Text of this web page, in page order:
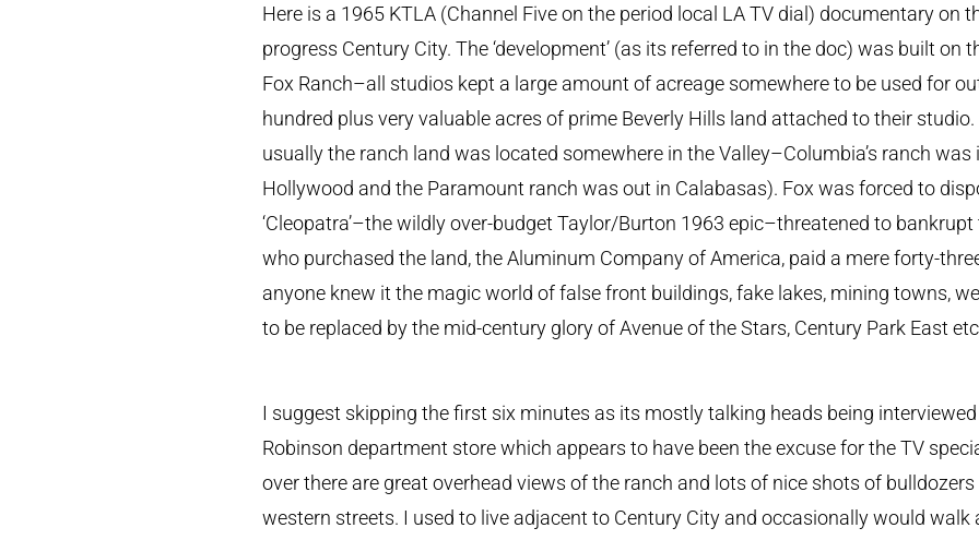
Here is a 1965 KTLA (Channel Five on the period local LA TV dial) documentary on
progress Century City. The ‘development’ (as its referred to in the doc) was built on
Fox Ranch–all studios kept a large amount of acreage somewhere to be used for
hundred plus very valuable acres of prime Beverly Hills land attached to their
usually the ranch land was located somewhere in the Valley–Columbia’s ranch
Hollywood and the Paramount ranch was out in Calabasas). Fox was forced to
‘Cleopatra’–the wildly over-budget Taylor/Burton 1963 epic–threatened to
who purchased the land, the Aluminum Company of America, paid a mere forty-
anyone knew it the magic world of false front buildings, fake lakes, mining towns,
to be replaced by the mid-century glory of Avenue of the Stars, Century Park East
I suggest skipping the first six minutes as its mostly talking heads being
Robinson department store which appears to have been the excuse for the TV
over there are great overhead views of the ranch and lots of nice shots of
western streets. I used to live adjacent to Century City and occasionally would walk